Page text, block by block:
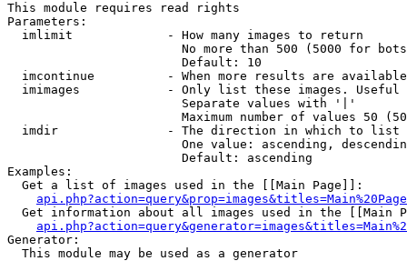
This module requires read rights
Parameters:
  imlimit             - How many images to return
No more than 500 (5000 for
                        Default: 10
imcontinue          - When more results are
imimages            - Only list these images.
                        Separate values with '|'
Maximum number of values 50
  imdir               - The direction in which to list
One value: ascending,
                        Default: ascending
Examples:
  Get a list of images used in the [[Main Page]]:
api.php?action=query&prop=images&titles=Main%20Page
Get information about all images used in the [[Main
Generator:
  This module may be used as a generator